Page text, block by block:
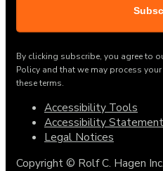
By clicking subscribe, you agree to
Policy and that we may process
these terms.
Accessibility Tools
Accessibility Statement
Legal Notices
Copyright © Rolf C. Hagen